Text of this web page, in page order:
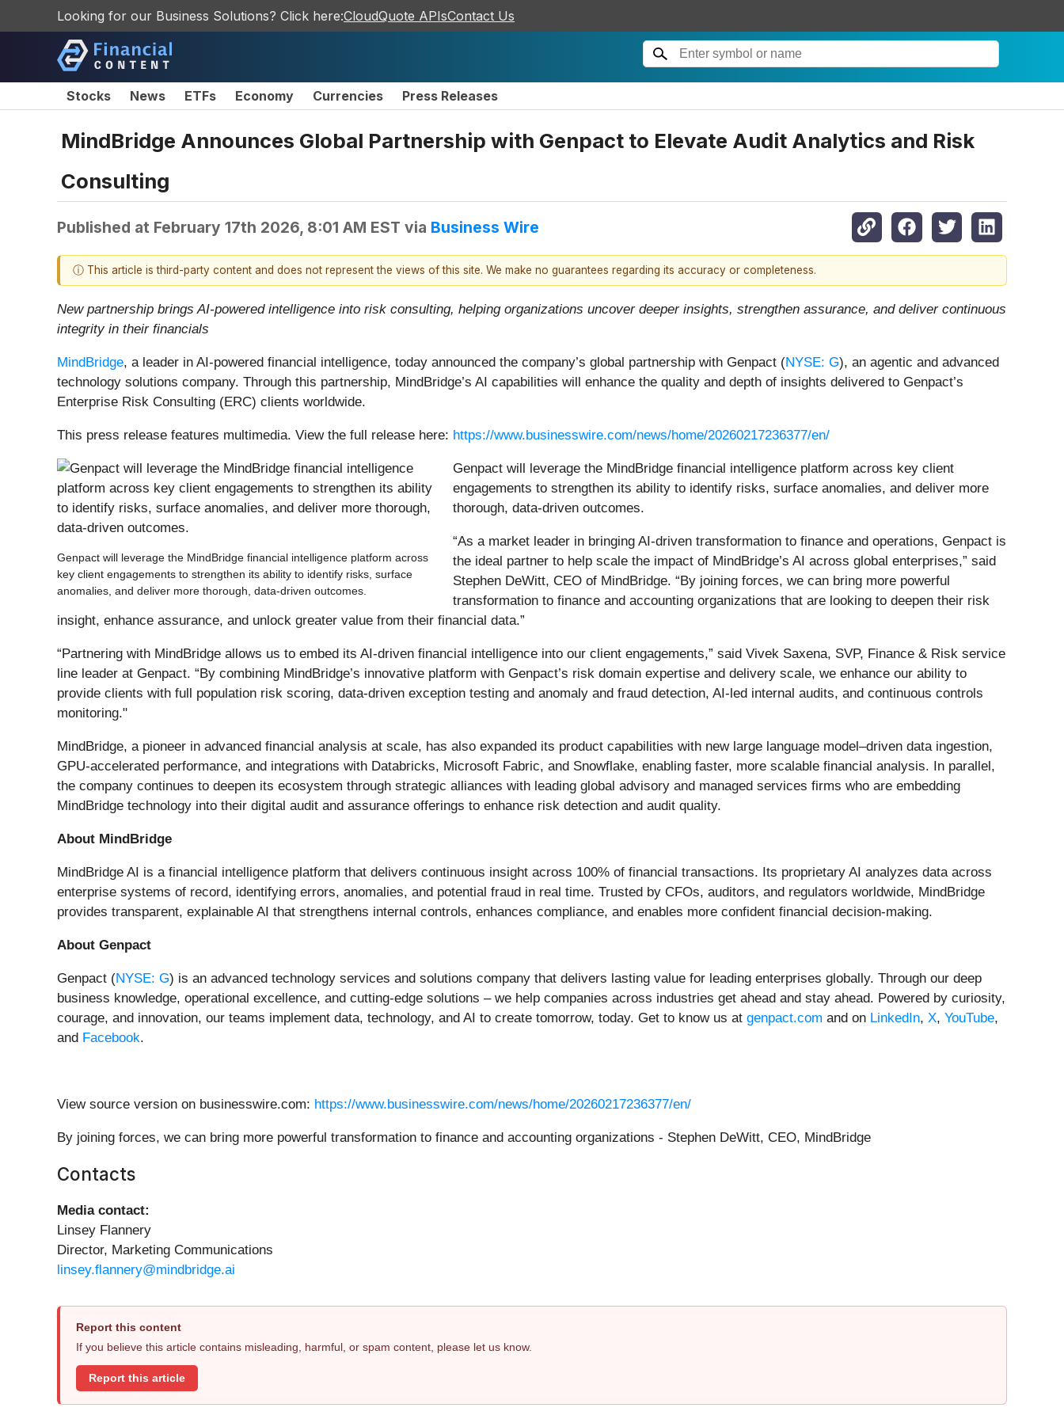
Looking for our Business Solutions? Click here:CloudQuote APIsContact Us
Stocks News ETFs Economy Currencies Press Releases
MindBridge Announces Global Partnership with Genpact to Elevate Audit Analytics and Risk
Consulting
Published at February 17th 2026, 8:01 AM EST via Business Wire
ⓘ This article is third-party content and does not represent the views of this site. We make no guarantees regarding its accuracy or completeness.
New partnership brings AI-powered intelligence into risk consulting, helping organizations uncover deeper insights, strengthen assurance, and deliver continuous
integrity in their financials
MindBridge, a leader in AI-powered financial intelligence, today announced the company’s global partnership with Genpact (NYSE: G), an agentic and advanced
technology solutions company. Through this partnership, MindBridge’s AI capabilities will enhance the quality and depth of insights delivered to Genpact’s
Enterprise Risk Consulting (ERC) clients worldwide.​
This press release features multimedia. View the full release here: https://www.businesswire.com/news/home/20260217236377/en/
Genpact will leverage the MindBridge financial intelligence platform across
key client engagements to strengthen its ability to identify risks, surface
anomalies, and deliver more thorough, data-driven outcomes.
Genpact will leverage the MindBridge financial intelligence platform across key client
engagements to strengthen its ability to identify risks, surface anomalies, and deliver more
thorough, data-driven outcomes.
“As a market leader in bringing AI-driven transformation to finance and operations, Genpact is
the ideal partner to help scale the impact of MindBridge’s AI across global enterprises,” said
Stephen DeWitt, CEO of MindBridge. “By joining forces, we can bring more powerful
transformation to finance and accounting organizations that are looking to deepen their risk
insight, enhance assurance, and unlock greater value from their financial data.”​
“Partnering with MindBridge allows us to embed its AI-driven financial intelligence into our client engagements,” said Vivek Saxena, SVP, Finance & Risk service
line leader at Genpact. “By combining MindBridge’s innovative platform with Genpact’s risk domain expertise and delivery scale, we enhance our ability to
provide clients with full population risk scoring, data-driven exception testing and anomaly and fraud detection, AI-led internal audits, and continuous controls
monitoring."
MindBridge, a pioneer in advanced financial analysis at scale, has also expanded its product capabilities with new large language model–driven data ingestion,
GPU-accelerated performance, and integrations with Databricks, Microsoft Fabric, and Snowflake, enabling faster, more scalable financial analysis. In parallel,
the company continues to deepen its ecosystem through strategic alliances with leading global advisory and managed services firms who are embedding
MindBridge technology into their digital audit and assurance offerings to enhance risk detection and audit quality.
About MindBridge
MindBridge AI is a financial intelligence platform that delivers continuous insight across 100% of financial transactions. Its proprietary AI analyzes data across
enterprise systems of record, identifying errors, anomalies, and potential fraud in real time. Trusted by CFOs, auditors, and regulators worldwide, MindBridge
provides transparent, explainable AI that strengthens internal controls, enhances compliance, and enables more confident financial decision-making.
About Genpact
Genpact (NYSE: G) is an advanced technology services and solutions company that delivers lasting value for leading enterprises globally. Through our deep
business knowledge, operational excellence, and cutting-edge solutions – we help companies across industries get ahead and stay ahead. Powered by curiosity,
courage, and innovation, our teams implement data, technology, and AI to create tomorrow, today. Get to know us at genpact.com and on LinkedIn, X, YouTube,
and Facebook.
View source version on businesswire.com: https://www.businesswire.com/news/home/20260217236377/en/
By joining forces, we can bring more powerful transformation to finance and accounting organizations - Stephen DeWitt, CEO, MindBridge
Contacts
Media contact:
Linsey Flannery
Director, Marketing Communications
linsey.flannery@mindbridge.ai
Report this content
If you believe this article contains misleading, harmful, or spam content, please let us know.
Report this article